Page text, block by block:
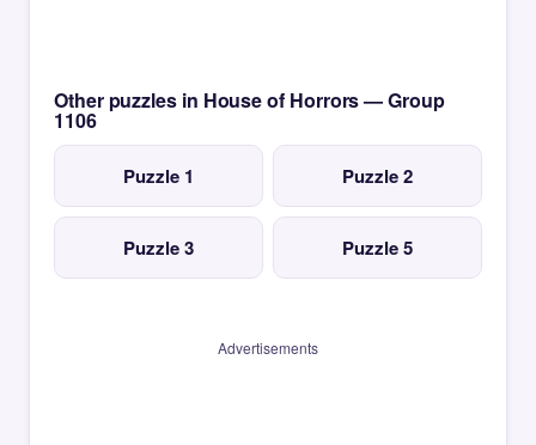
Other puzzles in House of Horrors — Group
1106
Puzzle 1 Puzzle 2
Puzzle 3 Puzzle 5
Advertisements